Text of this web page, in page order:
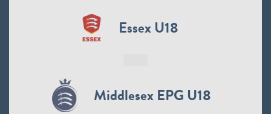
Essex U18
Middlesex EPG U18